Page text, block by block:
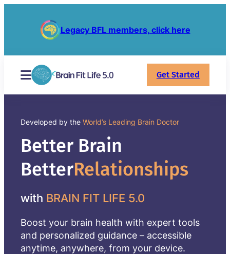
Legacy BFL members, click here
Get Started
Developed by the World’s Leading Brain Doctor
Better Brain
BetterRelationships
with BRAIN FIT LIFE 5.0
Boost your brain health with expert tools
and personalized guidance – accessible
anytime, anywhere, from your device.